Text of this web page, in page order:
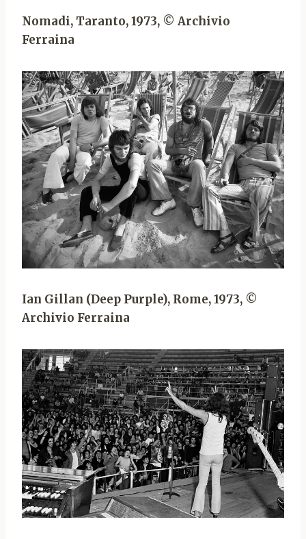
Nomadi, Taranto, 1973, © Archivio
Ferraina
Ian Gillan (Deep Purple), Rome, 1973, ©
Archivio Ferraina